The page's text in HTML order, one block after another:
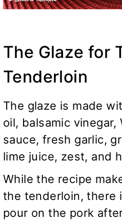
The Glaze for
Tenderloin
The glaze is made
oil, balsamic vinegar,
sauce, fresh garlic,
lime juice, zest, and
While the recipe
the tenderloin, there
pour on the pork